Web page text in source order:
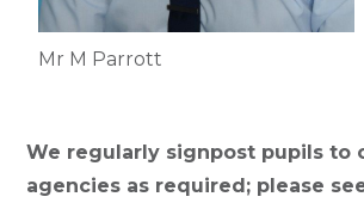
Mr M Parrott
We regularly signpost pupils to
agencies as required; please